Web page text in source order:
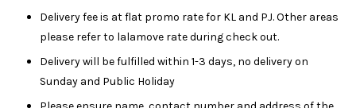
Delivery fee is at flat promo rate for KL and PJ. Other areas
please refer to lalamove rate during check out.
Delivery will be fulfilled within 1-3 days, no delivery on
Sunday and Public Holiday